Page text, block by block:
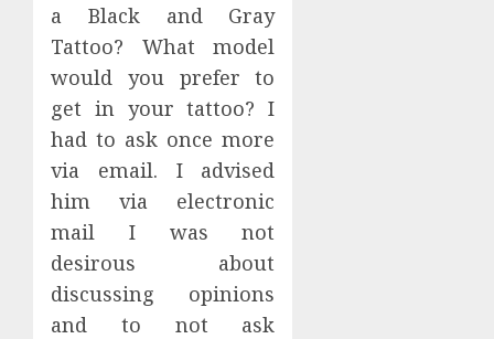
a Black and Gray
Tattoo? What model
would you prefer to
get in your tattoo? I
had to ask once more
via email. I advised
him via electronic
mail I was not
desirous about
discussing opinions
and to not ask